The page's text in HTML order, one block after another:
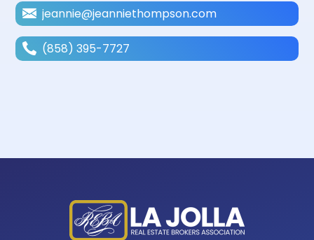
jeannie@jeanniethompson.com
(858) 395-7727